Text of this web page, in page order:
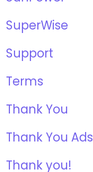
SuperWise
Support
Terms
Thank You
Thank You Ads
Thank you!